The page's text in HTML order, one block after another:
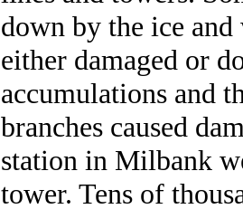
down by the ice
either damaged or
accumulations and
branches caused
station in Milbank
tower. Tens of